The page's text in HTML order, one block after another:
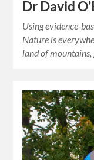
Dr David
Using evidence-
Nature is
land of